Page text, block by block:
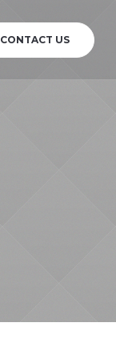
CONTACT US